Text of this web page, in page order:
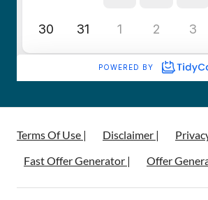
Terms Of Use | Disclaimer |
Fast Offer Generator |
Offer